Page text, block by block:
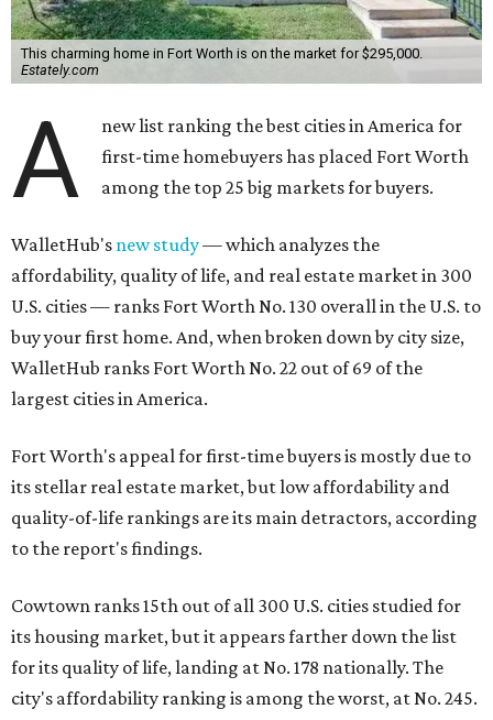
This charming home in Fort Worth is on the market for $295,000.
Estately.com
A
new list ranking the best cities in America for
first-time homebuyers has placed Fort Worth
among the top 25 big markets for buyers.
WalletHub's new study— which analyzes the
affordability, quality of life, and real estate market in 300
U.S. cities — ranks Fort Worth No. 130 overall in the U.S. to
buy your first home. And, when broken down by city size,
WalletHub ranks Fort Worth No. 22 out of 69 of the
largest cities in America.
Fort Worth's appeal for first-time buyers is mostly due to
its stellar real estate market, but low affordability and
quality-of-life rankings are its main detractors, according
to the report's findings.
Cowtown ranks 15th out of all 300 U.S. cities studied for
its housing market, but it appears farther down the list
for its quality of life, landing at No. 178 nationally. The
city's affordability ranking is among the worst, at No. 245.